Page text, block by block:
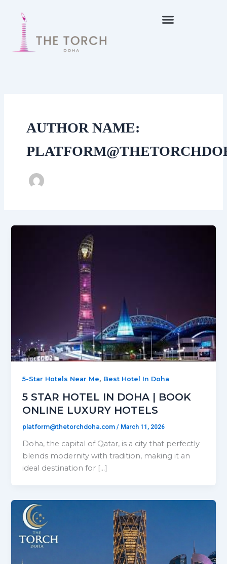
content
AUTHOR NAME:
5-Star Hotels Near Me, Best Hotel In Doha
5 STAR HOTEL IN DOHA | BOOK
ONLINE LUXURY HOTELS
platform@thetorchdoha.com/ March 11, 2026
Doha, the capital of Qatar, is a city that perfectly
blends modernity with tradition, making it an
ideal destination for […]